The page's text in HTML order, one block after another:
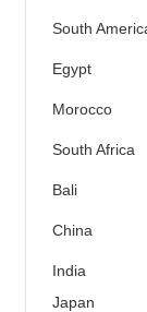
South
Egypt
Morocco
South Africa
Bali
China
India
Japan